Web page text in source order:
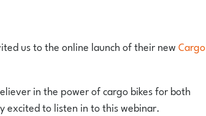
us to the online launch of their newCargo
in the power of cargo bikes for both
excited to listen in to this webinar.